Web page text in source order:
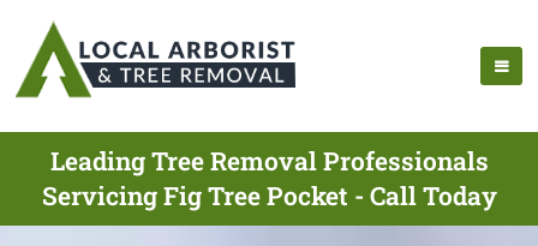
Leading Tree Removal Professionals
Servicing Fig Tree Pocket - Call Today